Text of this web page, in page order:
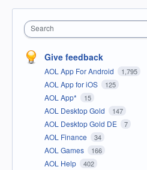
Search
Give feedback
AOL App For Android 1,795
AOL App for iOS 125
AOL App* 15
AOL Desktop Gold 147
AOL Desktop Gold DE 7
AOL Finance 34
AOL Games 166
AOL Help 402